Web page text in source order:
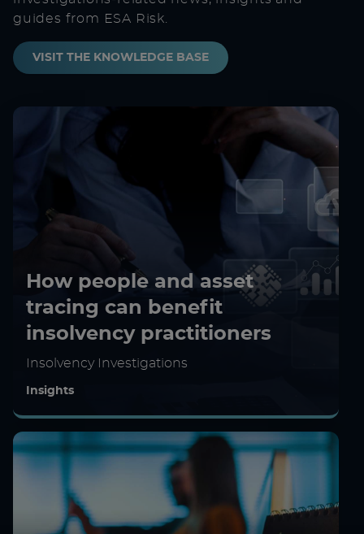
guides from ESA Risk.
VISIT THE KNOWLEDGE BASE
How people and asset
tracing can benefit
insolvency practitioners
Insolvency Investigations
Insights